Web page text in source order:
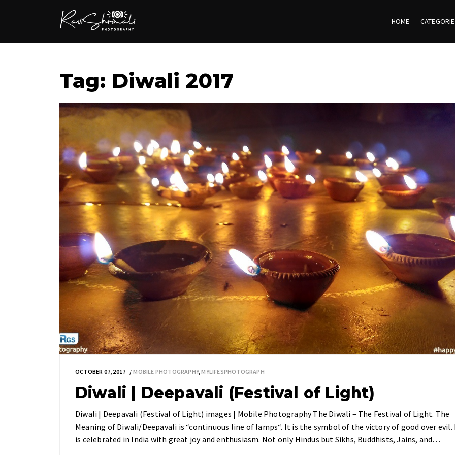
HOME
Tag: Diwali 2017
OCTOBER 07, 2017 MOBILE PHOTOGRAPHY,MYLIFESPHOTOGRAPH
Diwali | Deepavali (Festival of Light)
Diwali | Deepavali (Festival of Light) images | Mobile Photography The Diwali – The Festival of Light. The
Meaning of Diwali/Deepavali is “continuous line of lamps“. It is the symbol of the victory of good over
is celebrated in India with great joy and enthusiasm. Not only Hindus but Sikhs, Buddhists, Jains, and…